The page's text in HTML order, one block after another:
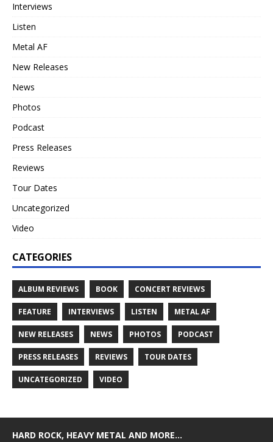
Interviews
Listen
Metal AF
New Releases
News
Photos
Podcast
Press Releases
Reviews
Tour Dates
Uncategorized
Video
CATEGORIES
ALBUM REVIEWS BOOK CONCERT REVIEWS
FEATURE INTERVIEWS LISTEN METAL AF
NEW RELEASES NEWS PHOTOS PODCAST
PRESS RELEASES REVIEWS TOUR DATES
UNCATEGORIZED VIDEO
HARD ROCK, HEAVY METAL AND MORE…